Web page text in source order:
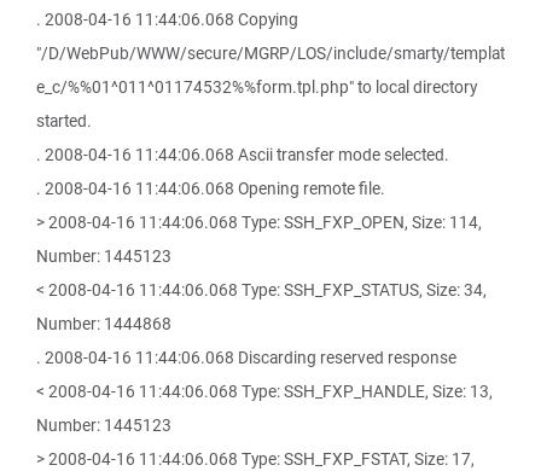
. 2008-04-16 11:44:06.068 Copying
"/D/WebPub/WWW/secure/MGRP/LOS/include/smarty/templat
e_c/%%01^011^01174532%%form.tpl.php" to local directory
started.
. 2008-04-16 11:44:06.068 Ascii transfer mode selected.
. 2008-04-16 11:44:06.068 Opening remote file.
> 2008-04-16 11:44:06.068 Type: SSH_FXP_OPEN, Size: 114,
Number: 1445123
< 2008-04-16 11:44:06.068 Type: SSH_FXP_STATUS, Size: 34,
Number: 1444868
. 2008-04-16 11:44:06.068 Discarding reserved response
< 2008-04-16 11:44:06.068 Type: SSH_FXP_HANDLE, Size: 13,
Number: 1445123
> 2008-04-16 11:44:06.068 Type: SSH_FXP_FSTAT, Size: 17,